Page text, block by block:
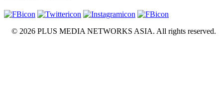
© 2026 PLUS MEDIA NETWORKS ASIA. All rights reserved.